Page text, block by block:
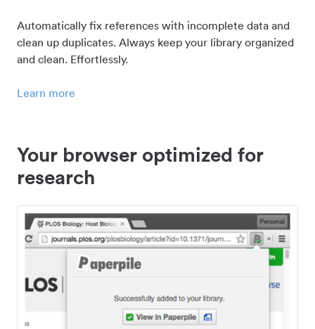
Automatically fix references with incomplete data and
clean up duplicates. Always keep your library organized
and clean. Effortlessly.
Learn more
Your browser optimized for
research